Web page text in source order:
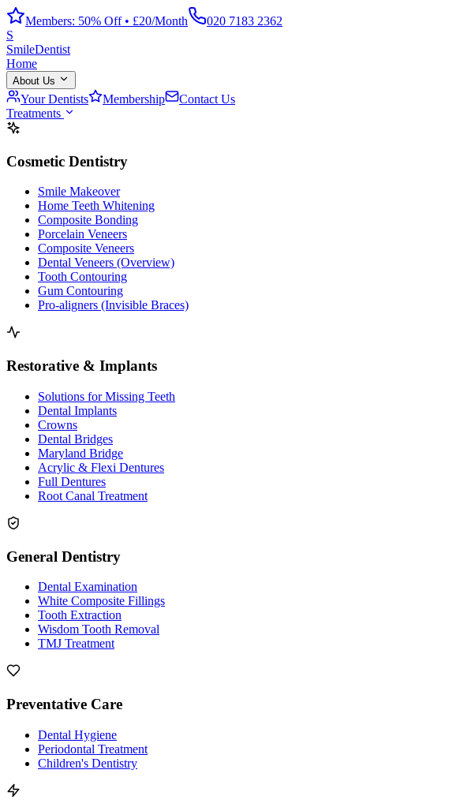
Members: 50% Off • £20/Month
020 7183 2362
S
SmileDentist
Home
About Us
Your Dentists Membership
Contact Us
Treatments
Cosmetic Dentistry
Smile Makeover
Home Teeth Whitening
Composite Bonding
Porcelain Veneers
Composite Veneers
Dental Veneers (Overview)
Tooth Contouring
Gum Contouring
Pro-aligners (Invisible Braces)
Restorative & Implants
Solutions for Missing Teeth
Dental Implants
Crowns
Dental Bridges
Maryland Bridge
Acrylic & Flexi Dentures
Full Dentures
Root Canal Treatment
General Dentistry
Dental Examination
White Composite Fillings
Tooth Extraction
Wisdom Tooth Removal
TMJ Treatment
Preventative Care
Dental Hygiene
Periodontal Treatment
Children's Dentistry